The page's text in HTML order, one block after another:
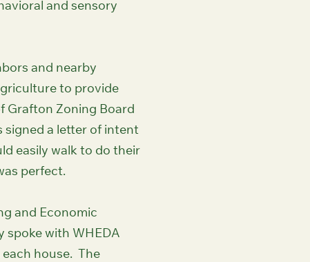
and sensory
and nearby
to provide
Grafton Zoning Board
signed a letter of intent
easily walk to do their
perfect.
and Economic
spoke with WHEDA
house. The